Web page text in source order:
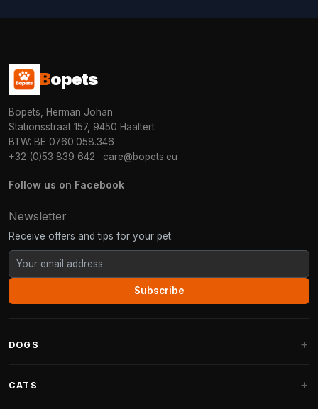
Bopets
Bopets, Herman Johan
Stationsstraat 157, 9450 Haaltert
BTW: BE 0760.058.346
+32 (0)53 839 642 · care@bopets.eu
Follow us on Facebook
Newsletter
Receive offers and tips for your pet.
Subscribe
DOGS
CATS